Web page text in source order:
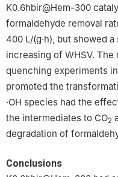
K0.6hbir@Hem-300
formaldehyde removal
400 L/(g·h), but showed
increasing of WHSV. The
quenching experiments
promoted the
·OH species had the
the intermediates to CO2
degradation of
Conclusions